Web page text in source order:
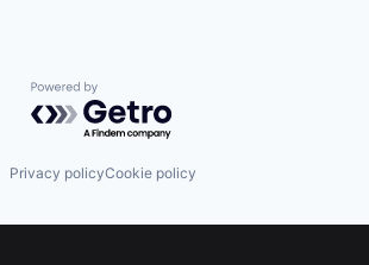
Powered by Getro.com
Privacy policyCookie policy